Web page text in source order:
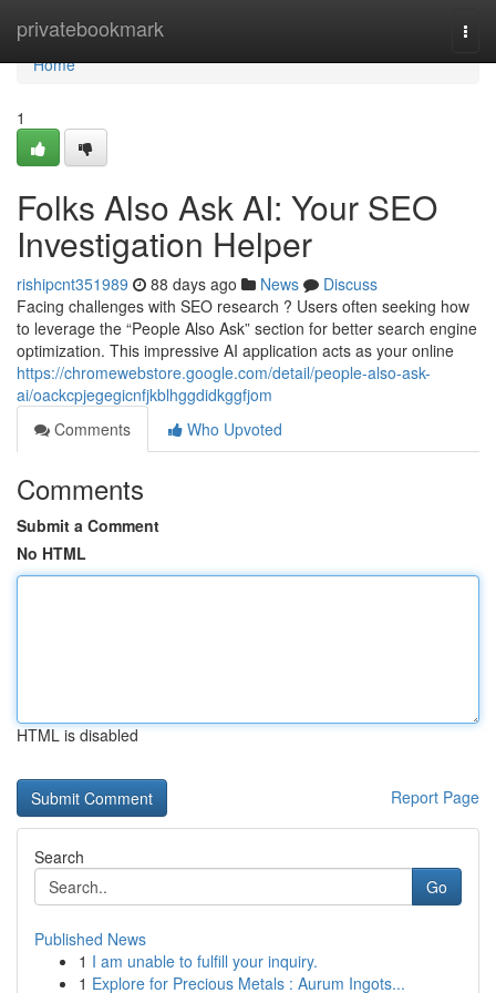
privatebookmark
Home
Home
1
Folks Also Ask AI: Your SEO
Investigation Helper
rishipcnt351989 88 days ago News
Discuss
Facing challenges with SEO research ? Users often seeking how
to leverage the “People Also Ask” section for better search engine
optimization. This impressive AI application acts as your online
https://chromewebstore.google.com/detail/people-also-ask-
ai/oackcpjegegicnfjkblhggdidkggfjom
Comments
Who Upvoted
Comments
Submit a Comment
No HTML
HTML is disabled
Report Page
Search
Go
Published News
1 I am unable to fulfill your inquiry.
1 Explore for Precious Metals : Aurum Ingots...